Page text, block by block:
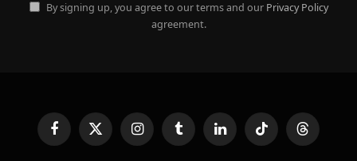
By signing up, you agree to our terms and our Privacy Policy
agreement.
FacebookX
(Twitter)
InstagramTumblr LinkedInTikTok Threads